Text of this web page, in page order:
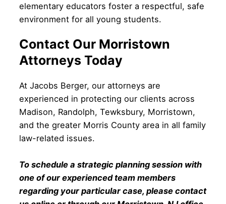
elementary educators foster a respectful, safe
environment for all young students.
Contact Our Morristown
Attorneys Today
At Jacobs Berger, our attorneys are
experienced in protecting our clients across
Madison, Randolph, Tewksbury, Morristown,
and the greater Morris County area in all family
law-related issues.
To schedule a strategic planning session with
one of our experienced team members
regarding your particular case, please contact